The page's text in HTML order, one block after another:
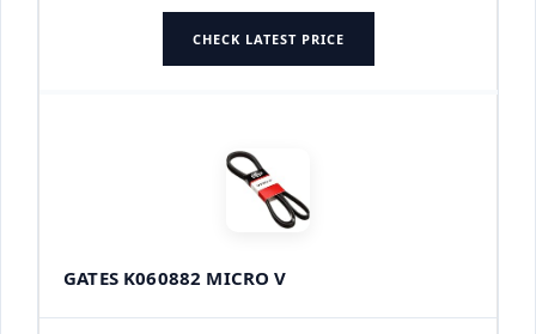
CHECK LATEST PRICE
GATES K060882 MICRO V